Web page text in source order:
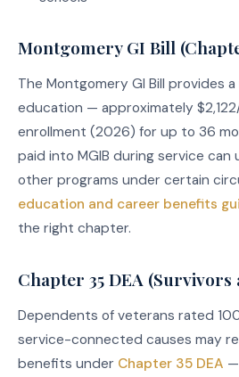
Montgomery GI Bill
The Montgomery GI Bill provides
education — approximately
enrollment (2026) for up to 36
paid into MGIB during service can
other programs under certain
education and career benefits
the right chapter.
Chapter 35 DEA
Dependents of veterans rated
service-connected causes may
benefits under Chapter 35 DEA